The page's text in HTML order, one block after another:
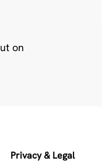
on
Privacy & Legal